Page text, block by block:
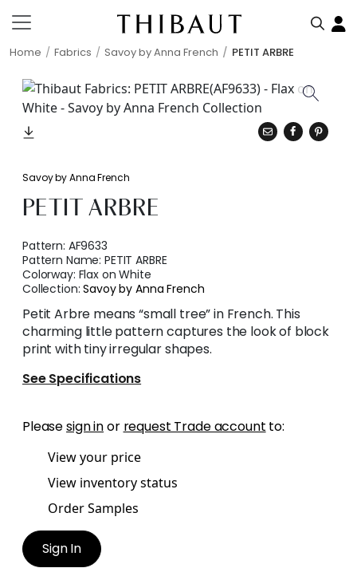
Home Fabrics Savoy by Anna French PETIT ARBRE
Savoy by Anna French
PETIT ARBRE
Pattern: AF9633
Pattern Name:PETIT ARBRE
Colorway: Flax on White
Collection:Savoy by Anna French
Petit Arbre means “small tree” in French. This
charming little pattern captures the look of block
print with tiny irregular shapes.
See Specifications
Pleasesign inor request Trade account to:
View your price
View inventory status
Order Samples
Sign In